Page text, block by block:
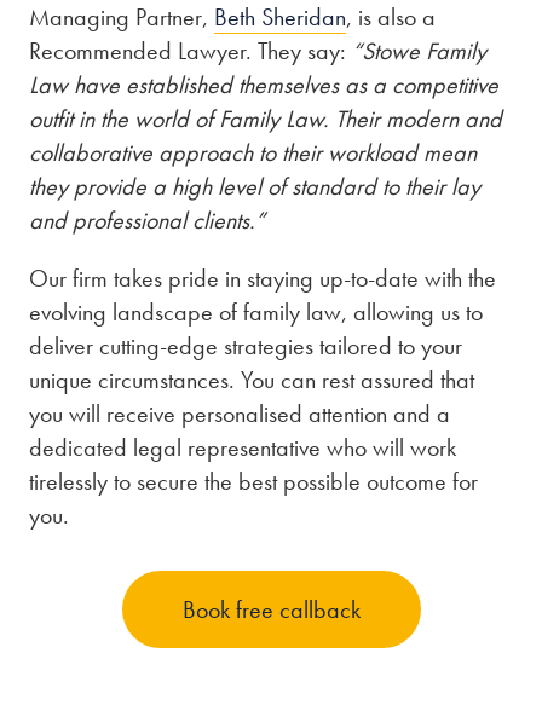
Managing Partner, Beth Sheridan, is also a
Recommended Lawyer. They say: “Stowe Family
Law have established themselves as a competitive
outfit in the world of Family Law. Their modern and
collaborative approach to their workload mean
they provide a high level of standard to their lay
and professional clients.”
Our firm takes pride in staying up-to-date with the
evolving landscape of family law, allowing us to
deliver cutting-edge strategies tailored to your
unique circumstances. You can rest assured that
you will receive personalised attention and a
dedicated legal representative who will work
tirelessly to secure the best possible outcome for
you.
Book free callback